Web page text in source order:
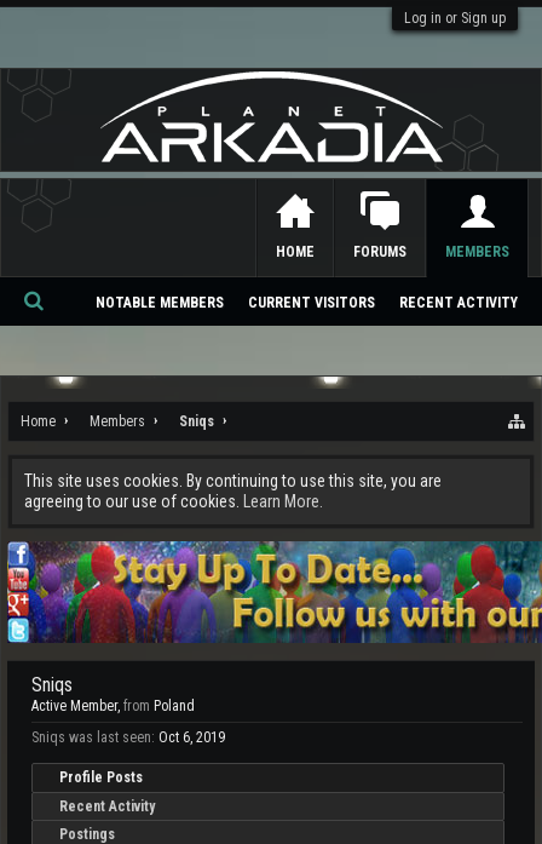
Log in or Sign up
Home Members Sniqs
This site uses cookies. By continuing to use this site, you are
agreeing to our use of cookies.
Learn More.
Sniqs
Active Member, from Poland
Sniqs was last seen: Oct 6, 2019
Profile Posts
Recent Activity
Postings
HOME FORUMS MEMBERS
NOTABLE MEMBERS CURRENT VISITORS RECENT ACTIVITY
Se
ch